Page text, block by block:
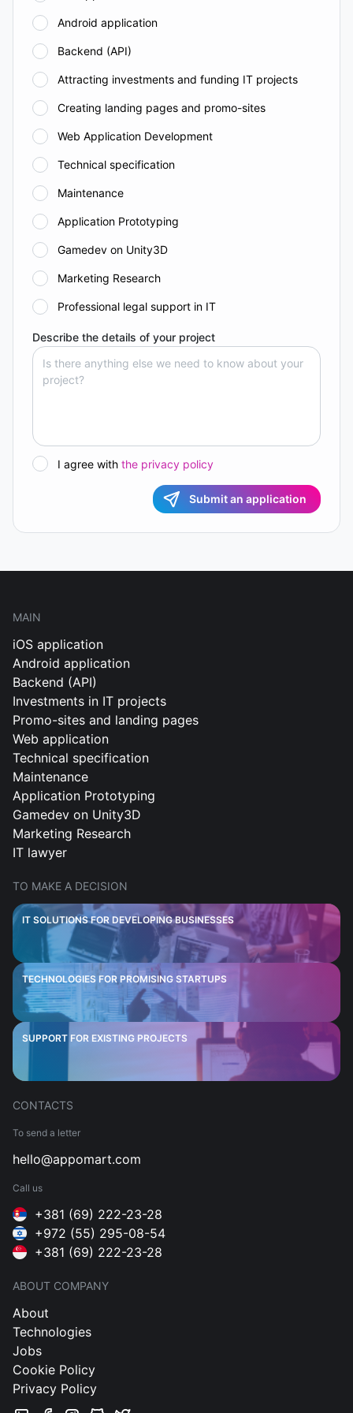
Android application
Backend (API)
Attracting investments and funding IT projects
Creating landing pages and promo-sites
Web Application Development
Technical specification
Maintenance
Application Prototyping
Gamedev on Unity3D
Marketing Research
Professional legal support in IT
Describe the details of your project
I agree with the privacy policy
Submit an application
MAIN
iOS application
Android application
Backend (API)
Investments in IT projects
Promo-sites and landing pages
Web application
Technical specification
Maintenance
Application Prototyping
Gamedev on Unity3D
Marketing Research
IT lawyer
TO MAKE A DECISION
IT SOLUTIONS FOR DEVELOPING BUSINESSES
TECHNOLOGIES FOR PROMISING STARTUPS
SUPPORT FOR EXISTING PROJECTS
CONTACTS
To send a letter
hello@appomart.com
Call us
+381 (69) 222-23-28
+972 (55) 295-08-54
+381 (69) 222-23-28
ABOUT COMPANY
About
Technologies
Jobs
Cookie Policy
Privacy Policy